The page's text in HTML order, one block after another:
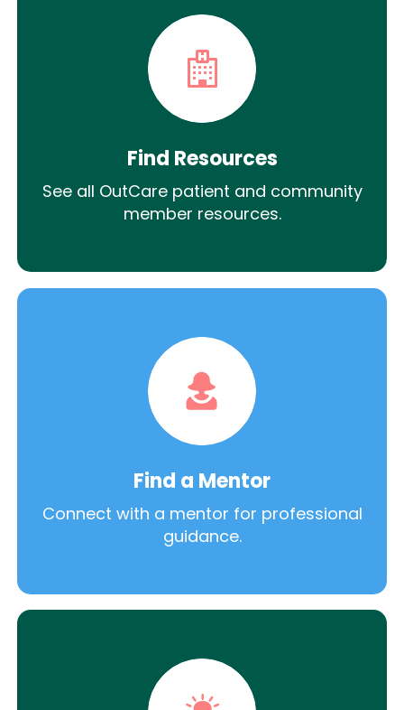
Find Resources
See all OutCare patient and community
member resources.
Find a Mentor
Connect with a mentor for professional
guidance.